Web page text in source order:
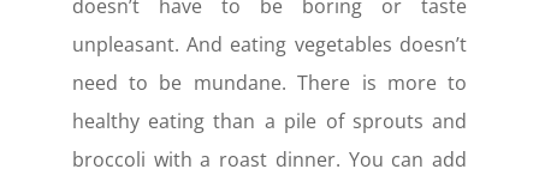
doesn’t have to be boring or taste
unpleasant. And eating vegetables doesn’t
need to be mundane. There is more to
healthy eating than a pile of sprouts and
broccoli with a roast dinner. You can add